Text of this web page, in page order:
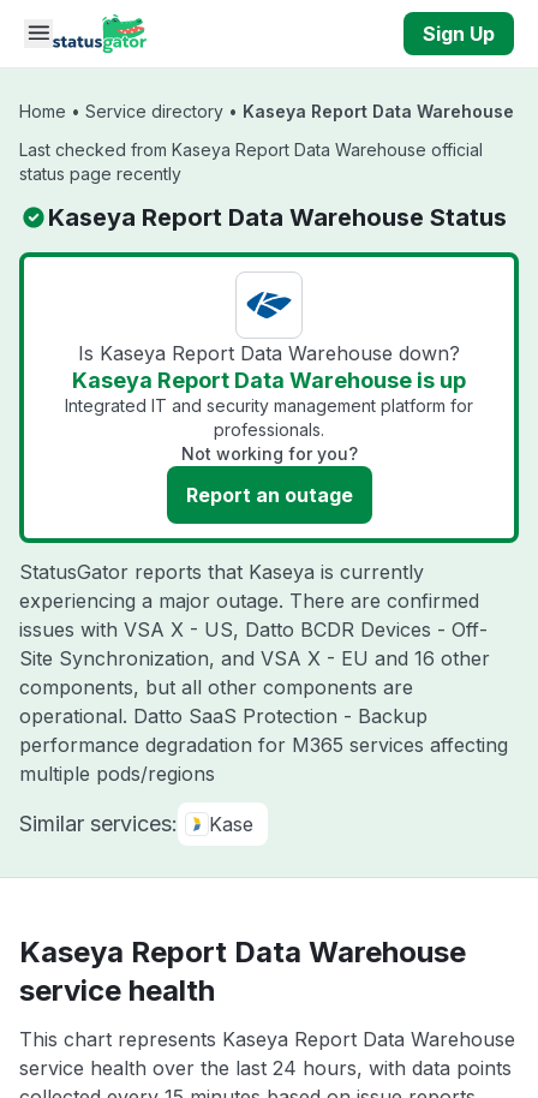
Skip to main content
Sign Up
Home • Service directory • Kaseya Report Data Warehouse
Last checked from Kaseya Report Data Warehouse official
status page recently
Kaseya Report Data Warehouse Status
Is Kaseya Report Data Warehouse down?
Kaseya Report Data Warehouse is up
Integrated IT and security management platform for
professionals.
Not working for you?
Report an outage
StatusGator reports that Kaseya is currently
experiencing a major outage. There are confirmed
issues with VSA X - US, Datto BCDR Devices - Off-
Site Synchronization, and VSA X - EU and 16 other
components, but all other components are
operational. Datto SaaS Protection - Backup
performance degradation for M365 services affecting
multiple pods/regions
Similar services: Kase
Kaseya Report Data Warehouse
service health
This chart represents Kaseya Report Data Warehouse
service health over the last 24 hours, with data points